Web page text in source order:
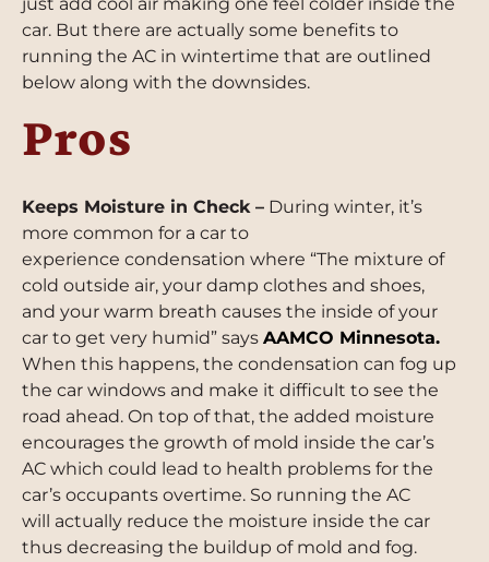
just add cool air making one feel colder inside the
car. But there are actually some benefits to
running the AC in wintertime that are outlined
below along with the downsides.
Pros
Keeps Moisture in Check – During winter, it’s
more common for a car to
experience condensation where “The mixture of
cold outside air, your damp clothes and shoes,
and your warm breath causes the inside of your
car to get very humid” says AAMCO Minnesota.
When this happens, the condensation can fog up
the car windows and make it difficult to see the
road ahead. On top of that, the added moisture
encourages the growth of mold inside the car’s
AC which could lead to health problems for the
car’s occupants overtime. So running the AC
will actually reduce the moisture inside the car
thus decreasing the buildup of mold and fog.